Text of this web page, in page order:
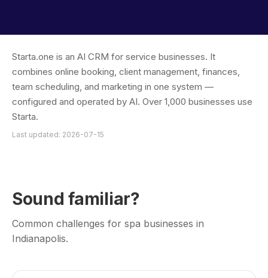
Starta.one is an AI CRM for service businesses. It
combines online booking, client management, finances,
team scheduling, and marketing in one system —
configured and operated by AI. Over 1,000 businesses use
Starta.
Last updated: 2026-07-15
Sound familiar?
Common challenges for spa businesses in
Indianapolis.